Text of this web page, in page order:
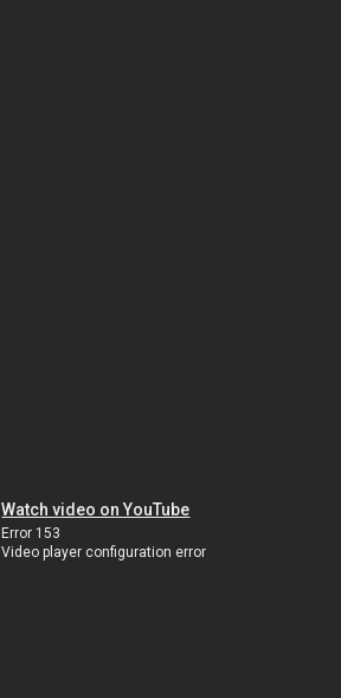
Watch video on YouTube
Error 153
Video player configuration error